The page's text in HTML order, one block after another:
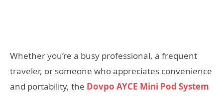
Whether you’re a busy professional, a frequent
traveler, or someone who appreciates convenience
and portability, the Dovpo AYCE Mini Pod System